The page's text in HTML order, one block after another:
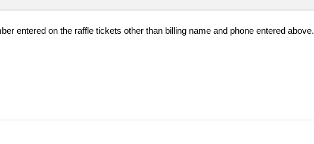
entered on the raffle tickets other than billing name and phone entered above.